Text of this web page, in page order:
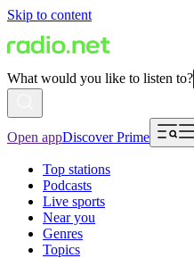
Skip to content
What would you like to listen to?
Open appDiscover Prime
Top stations
Podcasts
Live sports
Near you
Genres
Topics